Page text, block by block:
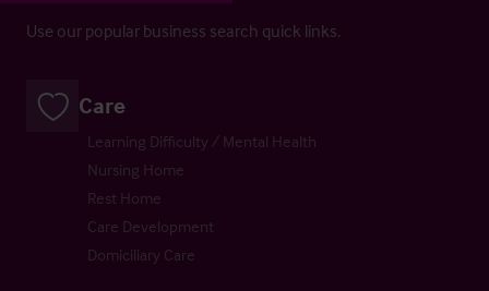
Use our popular business search quick links.
Care
Learning Difficulty / Mental Health
Nursing Home
Rest Home
Care Development
Domiciliary Care